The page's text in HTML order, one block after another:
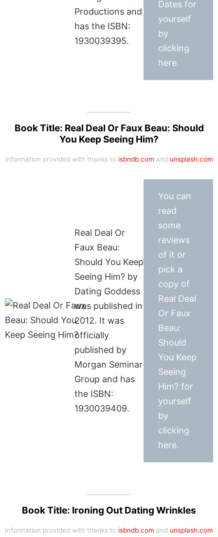
Productions and
has the ISBN:
1930039395.
Dates for
yourself
by
clicking
here.
Book Title: Real Deal Or Faux Beau: Should
You Keep Seeing Him?
Information provided with thanks to isbndb.com and unsplash.com
Real Deal Or
Faux Beau:
Should You Keep
Seeing Him? by
Dating Goddess
was published in
2012. It was
officially
published by
Morgan Seminar
Group and has
the ISBN:
1930039409.
You can
read
some
reviews
of it or
pick a
copy of
Real Deal
Or Faux
Beau:
Should
You Keep
Seeing
Him? for
yourself
by
clicking
here.
Book Title: Ironing Out Dating Wrinkles
Information provided with thanks to isbndb.com and unsplash.com